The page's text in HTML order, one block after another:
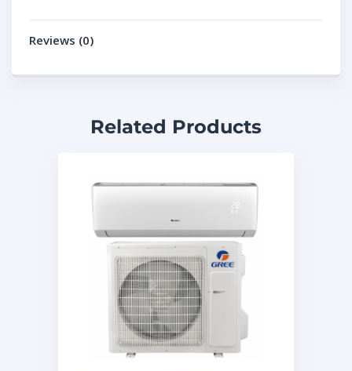
Reviews (0)
Related Products